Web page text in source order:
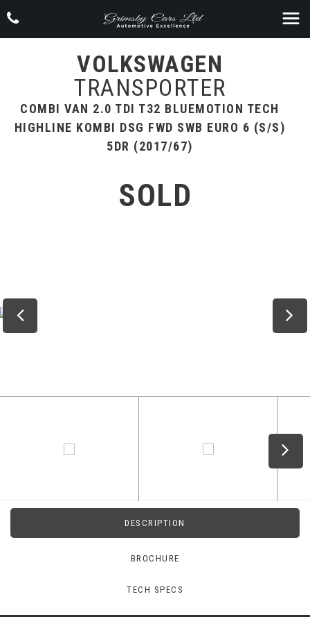
VOLKSWAGEN
TRANSPORTER
COMBI VAN 2.0 TDI T32 BLUEMOTION TECH
HIGHLINE KOMBI DSG FWD SWB EURO 6 (S/S)
5DR (2017/67)
SOLD
DESCRIPTION
BROCHURE
TECH SPECS